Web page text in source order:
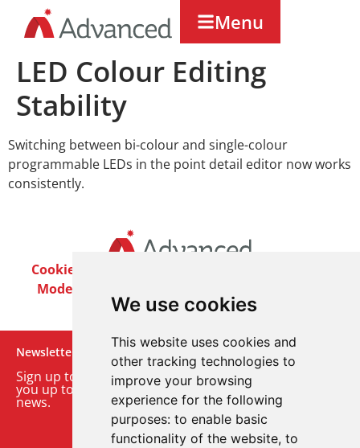
We use cookies
This website uses cookies and
other tracking technologies to
improve your browsing
experience for the following
purposes: to enable basic
functionality of the website, to
Menu
LED Colour Editing
Stability
Switching between bi-colour and single-colour
programmable LEDs in the point detail editor now works
consistently.
Cookie Policy
Modern Slavery Act
Newsletter
Sign up to our monthly email newsletter. We’ll keep
you up to date with the latest product and company
news.
Sign up to our newsletter